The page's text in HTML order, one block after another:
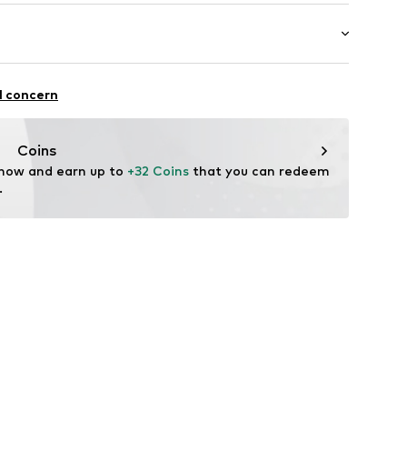
9
Support
concern
Coins
and earn up to +32 Coins that you can redeem